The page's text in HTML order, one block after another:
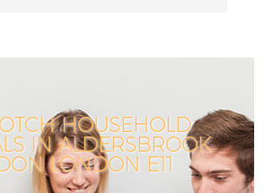
HOUSEHOLD
IN ALDERSBROOK
LONDON E11